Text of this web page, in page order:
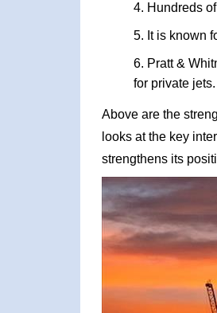
Hundreds
It is known
Pratt &
for private jets.
Above are the
looks at the key
strengthens its